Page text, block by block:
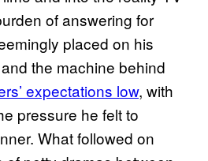
of answering for
placed on his
the machine behind
expectations low, with
pressure he felt to
What followed on